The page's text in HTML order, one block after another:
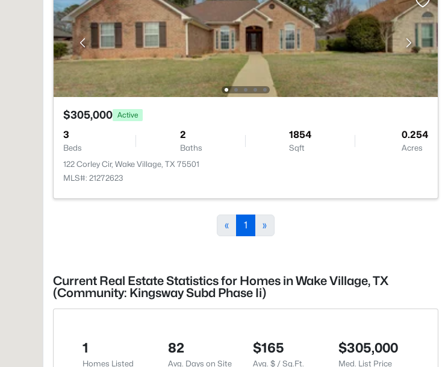
$305,000 Active
3
Beds
2
Baths
1854
Sqft
0.254
Acres
122 Corley Cir, Wake Village, TX 75501
MLS#: 21272623
« 1 »
Current Real Estate Statistics for Homes in Wake Village, TX
(Community: Kingsway Subd Phase Ii)
1
Homes Listed
82
Avg. Days on Site
$165
Avg. $ / Sq.Ft.
$305,000
Med. List Price